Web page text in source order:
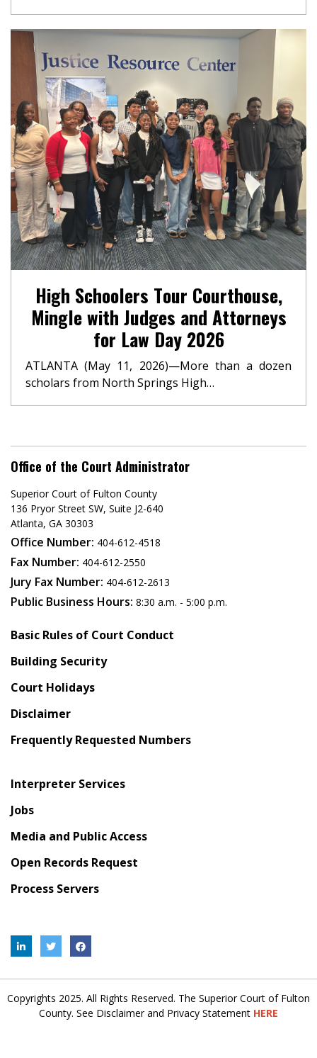
High Schoolers Tour Courthouse,
Mingle with Judges and Attorneys
for Law Day 2026
ATLANTA (May 11, 2026)—More than a dozen
scholars from North Springs High…
Office of the Court Administrator
Superior Court of Fulton County
136 Pryor Street SW​, Suite J2-640​
Atlanta, GA 30303​
Office Number: 404-612-4518​​
Fax Number: 404-612-2550
Jury Fax Number: 404-612-2613
Public Business Hours: 8:30 a.m. - 5:00 p.m.
Basic Rules of Court Conduct
Building Security
Court Holidays
Disclaimer
Frequently Requested Numbers
Interpreter Services
Jobs
Media and Public Access
Open Records Request
Process Servers
Copyrights 2025. All Rights Reserved. The Superior Court of Fulton
County. See Disclaimer and Privacy Statement HERE